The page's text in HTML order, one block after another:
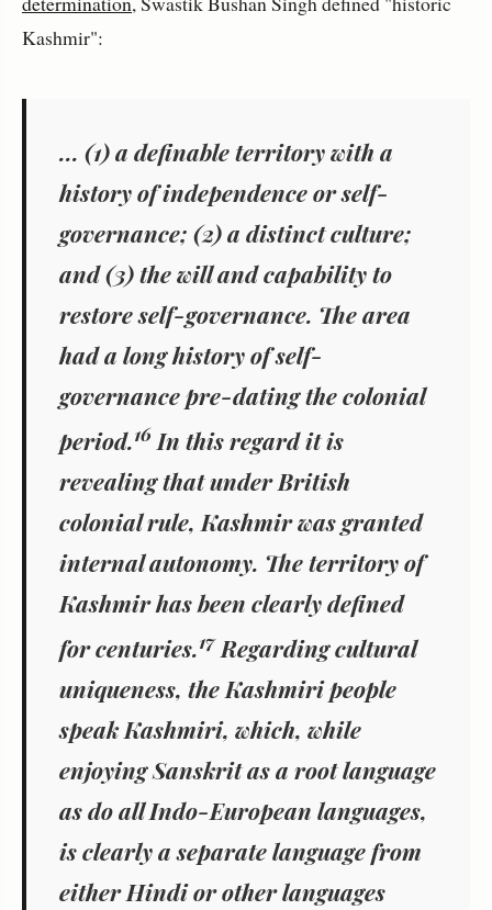
Kashmir":
... (1) a definable territory with a
history of independence or self-
governance; (2) a distinct culture;
and (3) the will and capability to
restore self-governance. The area
had a long history of self-
governance pre-dating the colonial
period.16 In this regard it is
revealing that under British
colonial rule, Kashmir was granted
internal autonomy. The territory of
Kashmir has been clearly defined
for centuries.17Regarding cultural
uniqueness, the Kashmiri people
speak Kashmiri, which, while
enjoying Sanskrit as a root language
as do all Indo-European languages,
is clearly a separate language from
either Hindi or other languages